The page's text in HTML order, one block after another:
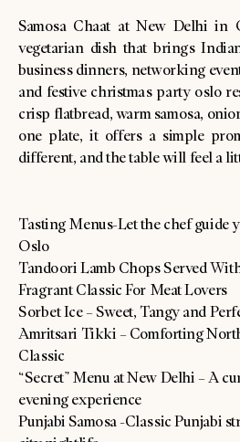
Tasting Menus-Let the chef guide
Oslo
Tandoori Lamb Chops Served
Fragrant Classic For Meat Lovers
Sorbet Ice – Sweet, Tangy and
Amritsari Tikki – Comforting
Classic
“Secret” Menu at New Delhi – A
evening experience
Punjabi Samosa -Classic Punjabi
Samosa Chaat at New Delhi in
vegetarian dish that brings
business dinners, networking
and festive christmas party oslo
crisp flatbread, warm samosa,
one plate, it offers a simple
different, and the table will feel a